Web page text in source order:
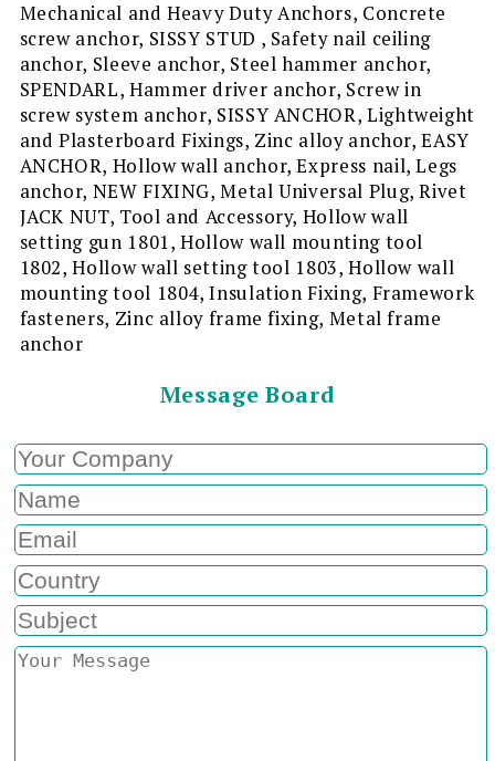
Mechanical and Heavy Duty Anchors, Concrete
screw anchor, SISSY STUD , Safety nail ceiling
anchor, Sleeve anchor, Steel hammer anchor,
SPENDARL, Hammer driver anchor, Screw in
screw system anchor, SISSY ANCHOR, Lightweight
and Plasterboard Fixings, Zinc alloy anchor, EASY
ANCHOR, Hollow wall anchor, Express nail, Legs
anchor, NEW FIXING, Metal Universal Plug, Rivet
JACK NUT, Tool and Accessory, Hollow wall
setting gun 1801, Hollow wall mounting tool
1802, Hollow wall setting tool 1803, Hollow wall
mounting tool 1804, Insulation Fixing, Framework
fasteners, Zinc alloy frame fixing, Metal frame
anchor
Message Board